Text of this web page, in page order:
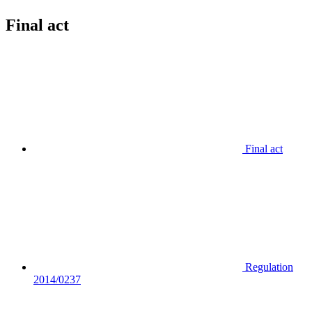
Final act
Final act
Regulation
2014/0237